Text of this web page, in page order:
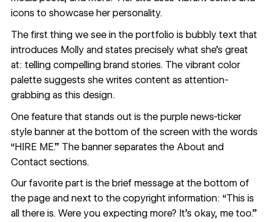
icons to showcase her personality.
The first thing we see in the portfolio is bubbly text that
introduces Molly and states precisely what she’s great
at: telling compelling brand stories. The vibrant color
palettesuggests she writes content as attention-
grabbing as this design.
One feature that stands out is the purple news-ticker
style banner at the bottom of the screen with the words
“HIRE ME.” The banner separates the About and
Contact sections.
Our favorite part is the brief message at the bottom of
the page and next to the copyright information: “This is
all there is. Were you expecting more? It's okay, me too.”